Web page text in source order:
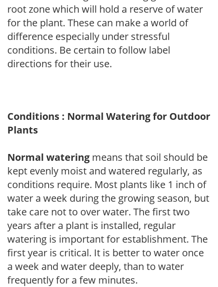
root zone which will hold a reserve of water
for the plant. These can make a world of
difference especially under stressful
conditions. Be certain to follow label
directions for their use.
Conditions : Normal Watering for Outdoor
Plants
Normal watering means that soil should be
kept evenly moist and watered regularly, as
conditions require. Most plants like 1 inch of
water a week during the growing season, but
take care not to over water. The first two
years after a plant is installed, regular
watering is important for establishment. The
first year is critical. It is better to water once
a week and water deeply, than to water
frequently for a few minutes.